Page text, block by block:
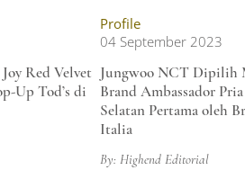
Red Velvet
Up Tod’s di
Profile
04 September 2023
Jungwoo NCT Dipilih
Brand Ambassador
Selatan Pertama oleh
Italia
By: Highend Editorial